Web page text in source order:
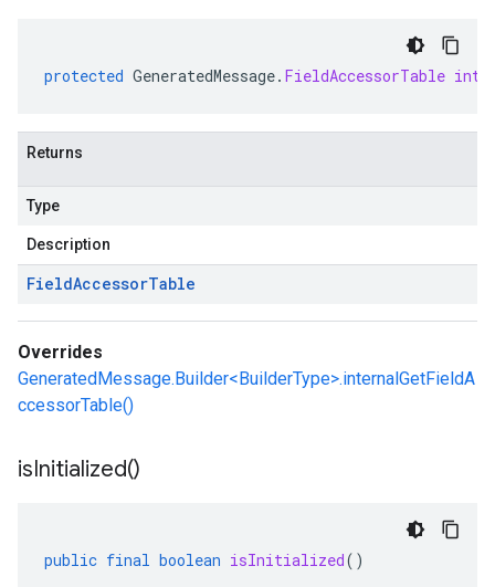
protected GeneratedMessage. FieldAccessorTable
Returns
Type
Description
FieldAccessorTable
Overrides
GeneratedMessage.Builder<BuilderType>.internalGetFieldA
ccessorTable()
isInitialized()
public final boolean isInitialized()